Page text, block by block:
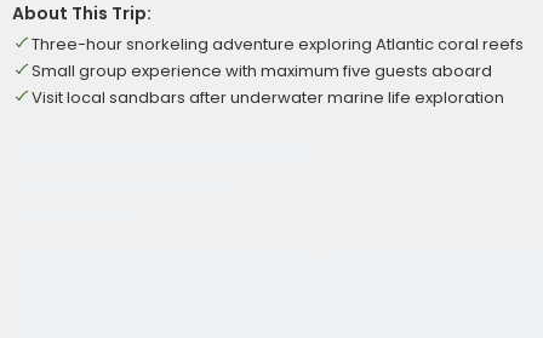
About This Trip:
Three-hour snorkeling adventure exploring Atlantic coral reefs
Small group experience with maximum five guests aboard
Visit local sandbars after underwater marine life exploration